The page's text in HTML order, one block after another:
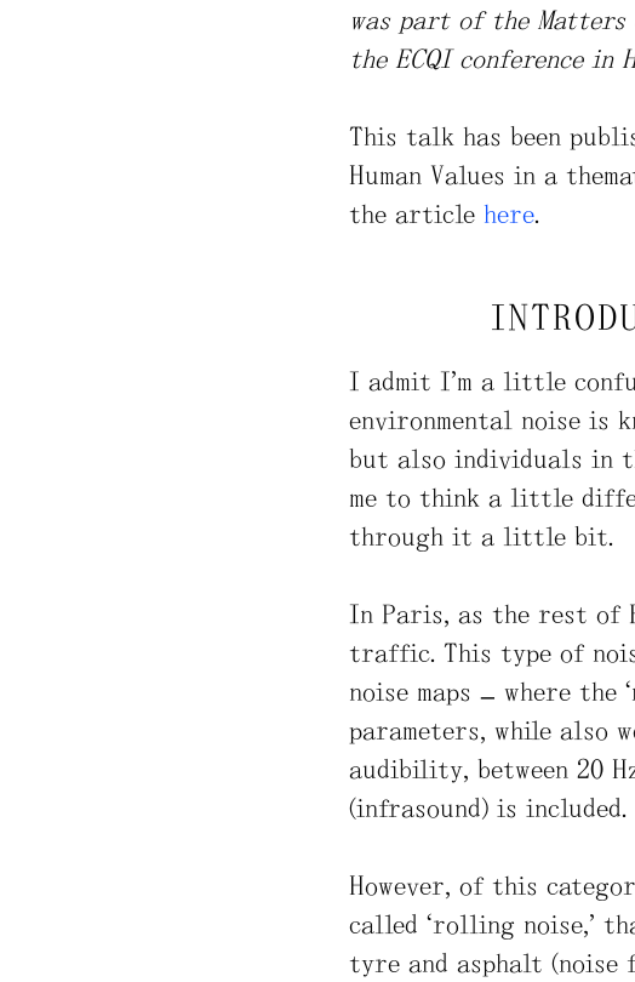
was part of the
the ECQI conference in
This talk has been
Human Values in a
the articlehere.
I admit I’m a little
environmental noise is
but also individuals in
me to think a little
through it a little bit.
In Paris, as the rest of
traffic. This type of
noise maps – where
parameters, while also
audibility, between 20
(infrasound) is included.
However, of this
called “rolling noise,”
tyre and asphalt (noise